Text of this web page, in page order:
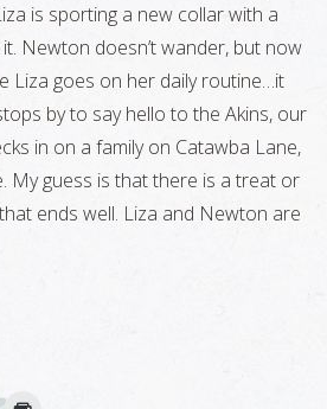
is sporting a new collar with a
Newton doesn’t wander, but now
Liza goes on her daily routine…it
by to say hello to the Akins, our
in on a family on Catawba Lane,
My guess is that there is a treat or
ends well. Liza and Newton are